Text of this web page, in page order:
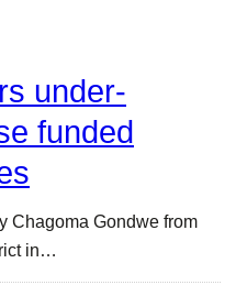
under-
funded
Chagoma Gondwe from
in…